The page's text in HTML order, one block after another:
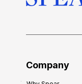
Company